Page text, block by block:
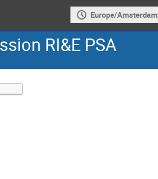
Europe/Amsterdam
RI&E PSA